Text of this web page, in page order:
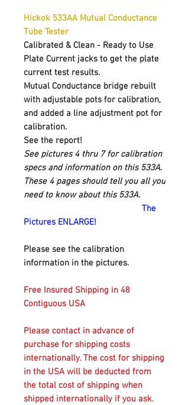
Hickok 533AA Mutual Conductance
Tube Tester
Calibrated & Clean - Ready to Use
Plate Current jacks to get the plate
current test results.
Mutual Conductance bridge rebuilt
with adjustable pots for calibration,
and added a line adjustment pot for
calibration.
See the report!
See pictures 4 thru 7 for calibration
specs and information on this 533A.
These 4 pages should tell you all you
need to know about this 533A.
The
Pictures ENLARGE!
Please see the calibration
information in the pictures.
Free Insured Shipping in 48
Contiguous USA
Please contact in advance of
purchase for shipping costs
internationally. The cost for shipping
in the USA will be deducted from
the total cost of shipping when
shipped internationally if you ask.